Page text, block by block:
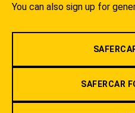
You can also sign up for
SAFERCAR